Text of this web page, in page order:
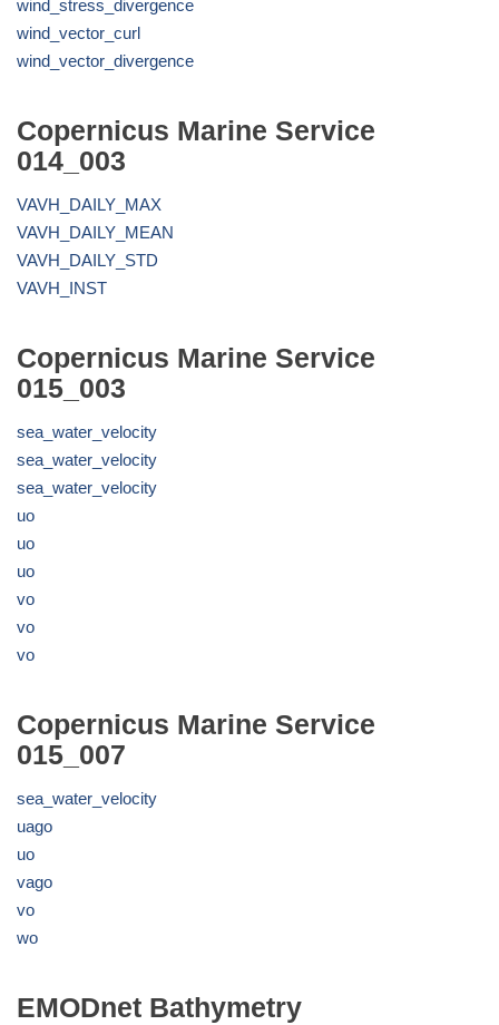
wind_stress_divergence
wind_vector_curl
wind_vector_divergence
Copernicus Marine Service
014_003
VAVH_DAILY_MAX
VAVH_DAILY_MEAN
VAVH_DAILY_STD
VAVH_INST
Copernicus Marine Service
015_003
sea_water_velocity
sea_water_velocity
sea_water_velocity
uo
uo
uo
vo
vo
vo
Copernicus Marine Service
015_007
sea_water_velocity
uago
uo
vago
vo
wo
EMODnet Bathymetry